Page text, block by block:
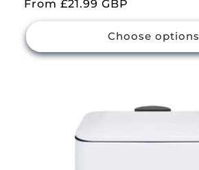
Regular
price
From £21.99 GBP
Choose options